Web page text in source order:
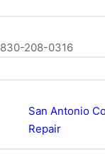
830-208-0316
San Antonio
Repair